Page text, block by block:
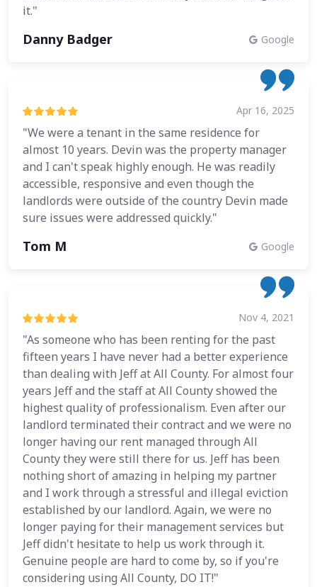
it."
Danny Badger Google
Apr 16, 2025
"We were a tenant in the same residence for
almost 10 years. Devin was the property manager
and I can't speak highly enough. He was readily
accessible, responsive and even though the
landlords were outside of the country Devin made
sure issues were addressed quickly."
Tom M Google
Nov 4, 2021
"As someone who has been renting for the past
fifteen years I have never had a better experience
than dealing with Jeff at All County. For almost four
years Jeff and the staff at All County showed the
highest quality of professionalism. Even after our
landlord terminated their contract and we were no
longer having our rent managed through All
County they were still there for us. Jeff has been
nothing short of amazing in helping my partner
and I work through a stressful and illegal eviction
established by our landlord. Again, we were no
longer paying for their management services but
Jeff didn't hesitate to help us work through it.
Genuine people are hard to come by, so if you're
considering using All County, DO IT!"